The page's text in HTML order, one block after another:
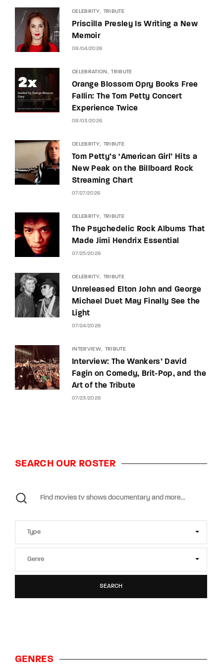
CELEBRITY TRIBUTE
Priscilla Presley Is Writing a New
Memoir
08/04/2026
CELEBRATION TRIBUTE
Orange Blossom Opry Books Free
Fallin: The Tom Petty Concert
Experience Twice
08/03/2026
CELEBRITY TRIBUTE
Tom Petty’s ‘American Girl’ Hits a
New Peak on the Billboard Rock
Streaming Chart
07/27/2026
CELEBRITY TRIBUTE
The Psychedelic Rock Albums That
Made Jimi Hendrix Essential
07/25/2026
CELEBRITY TRIBUTE
Unreleased Elton John and George
Michael Duet May Finally See the
Light
07/24/2026
INTERVIEW TRIBUTE
Interview: The Wankers’ David
Fagin on Comedy, Brit-Pop, and the
Art of the Tribute
07/23/2026
SEARCH OUR ROSTER
SEARCH
GENRES